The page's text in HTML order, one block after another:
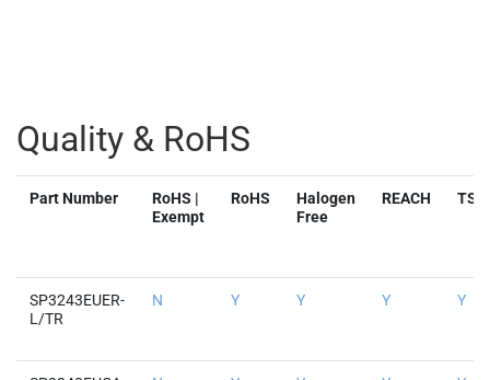
Quality & RoHS
Part Number
RoHS |
Exempt
RoHS
Halogen
Free
REACH
SP3243EUER-
L/TR
N Y Y Y Y